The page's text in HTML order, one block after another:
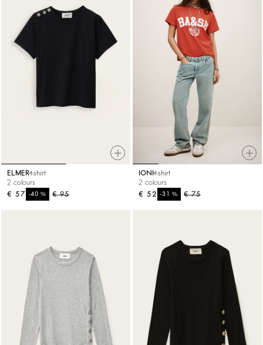
ELMERt-shirt
2 colours
€ 95
-40%
€ 57
IONI t-shirt
2 colours
€ 75
-31%
€ 52